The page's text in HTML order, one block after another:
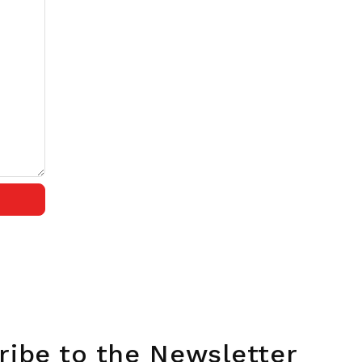
to the Newsletter